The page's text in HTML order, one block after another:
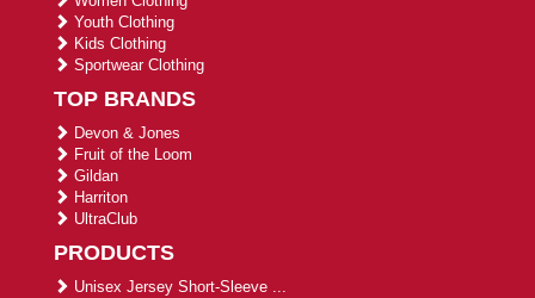
Youth Clothing
Kids Clothing
Sportwear Clothing
TOP BRANDS
Devon & Jones
Fruit of the Loom
Gildan
Harriton
UltraClub
PRODUCTS
Unisex Jersey Short-Sleeve ...